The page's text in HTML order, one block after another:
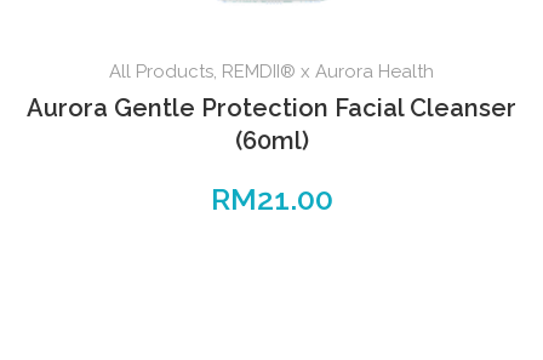
All Products, REMDII® x Aurora Health
Aurora Gentle Protection Facial Cleanser
(60ml)
RM21.00